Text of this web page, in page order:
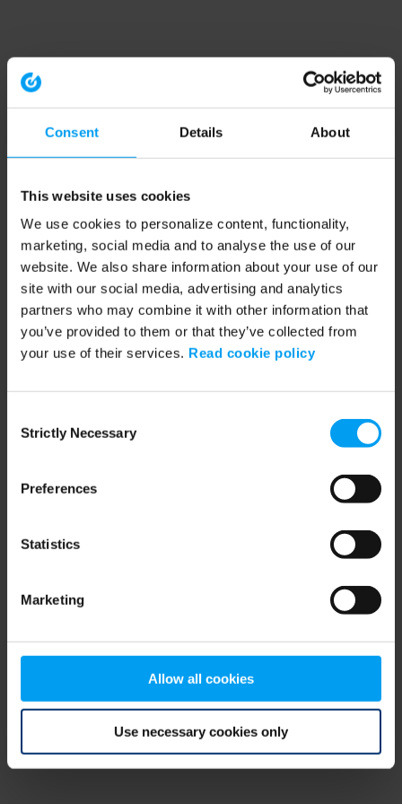
Consent Details About
This website uses cookies
We use cookies to personalize content, functionality,
marketing, social media and to analyse the use of our
website. We also share information about your use of our
site with our social media, advertising and analytics
partners who may combine it with other information that
you’ve provided to them or that they’ve collected from
your use of their services. Read cookie policy
Selection
Strictly Necessary
Preferences
Statistics
Marketing
Allow all cookies
Use necessary cookies only